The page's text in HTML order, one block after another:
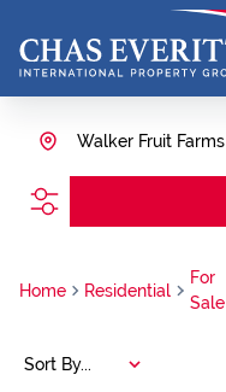
Walker Fruit Farms
Home Residential
For
Sale
Sort By...